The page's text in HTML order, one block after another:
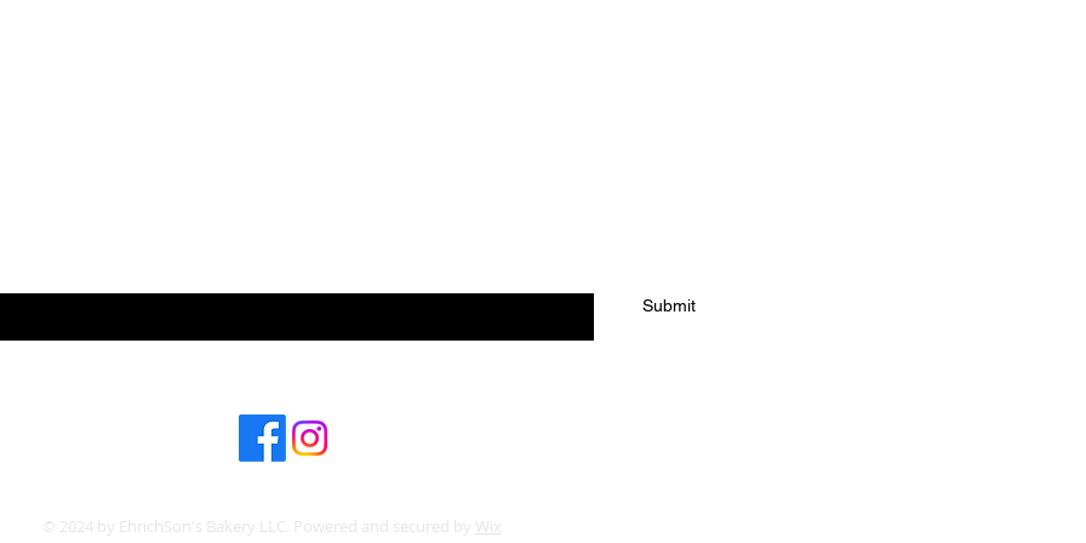
Submit
© 2024 by EhrichSon's Bakery LLC. Powered and secured by Wix